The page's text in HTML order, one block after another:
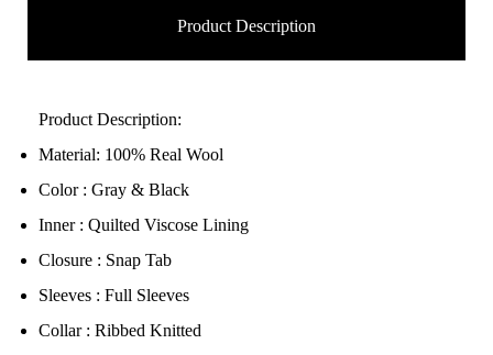
Product Description
Product Description:
Material: 100% Real Wool
Color : Gray & Black
Inner : Quilted Viscose Lining
Closure : Snap Tab
Sleeves : Full Sleeves
Collar : Ribbed Knitted